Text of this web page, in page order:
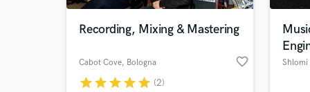
Recording, Mixing & Mastering
Cabot Cove, Bologna favorite_border
starstarstarstarstar (2)
Shlomi